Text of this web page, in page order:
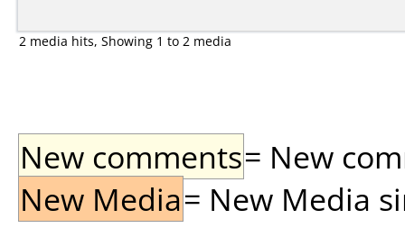
2 media hits, Showing 1 to 2 media
New comments= New
New Media= New Media